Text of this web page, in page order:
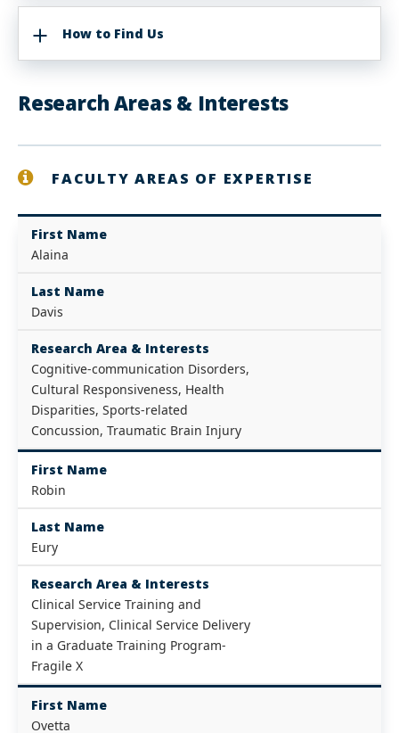
How to Find Us
Research Areas & Interests
FACULTY AREAS OF EXPERTISE
First Name
Alaina
Last Name
Davis
Research Area & Interests
Cognitive-communication Disorders,
Cultural Responsiveness, Health
Disparities, Sports-related
Concussion, Traumatic Brain Injury
First Name
Robin
Last Name
Eury
Research Area & Interests
Clinical Service Training and
Supervision, Clinical Service Delivery
in a Graduate Training Program-
Fragile X
First Name
Ovetta